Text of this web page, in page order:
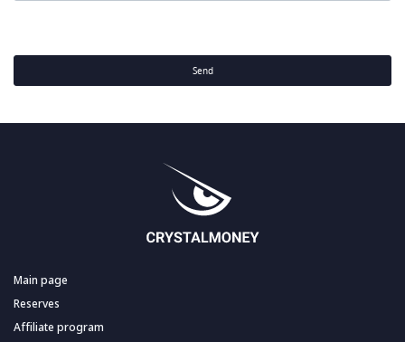
Send
Main page
Reserves
Affiliate program